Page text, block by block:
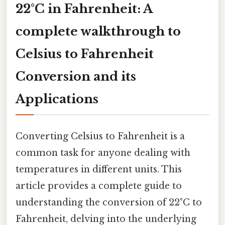
22°C in Fahrenheit: A
complete walkthrough to
Celsius to Fahrenheit
Conversion and its
Applications
Converting Celsius to Fahrenheit is a
common task for anyone dealing with
temperatures in different units. This
article provides a complete guide to
understanding the conversion of 22°C to
Fahrenheit, delving into the underlying